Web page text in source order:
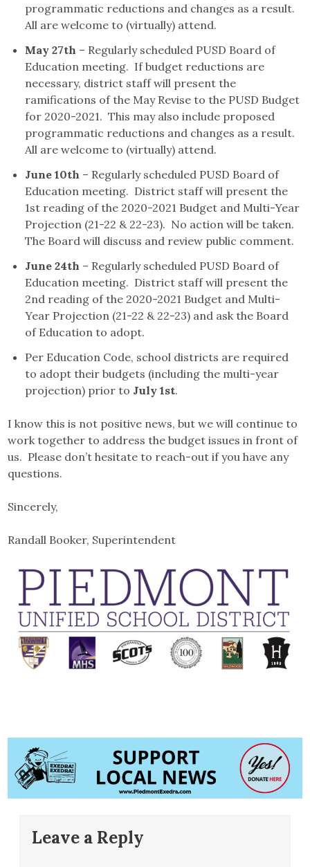
programmatic reductions and changes as a result.
All are welcome to (virtually) attend.
May 27th – Regularly scheduled PUSD Board of
Education meeting. If budget reductions are
necessary, district staff will present the
ramifications of the May Revise to the PUSD Budget
for 2020-2021. This may also include proposed
programmatic reductions and changes as a result.
All are welcome to (virtually) attend.
June 10th – Regularly scheduled PUSD Board of
Education meeting. District staff will present the
1st reading of the 2020-2021 Budget and Multi-Year
Projection (21-22 & 22-23). No action will be taken.
The Board will discuss and review public comment.
June 24th – Regularly scheduled PUSD Board of
Education meeting. District staff will present the
2nd reading of the 2020-2021 Budget and Multi-
Year Projection (21-22 & 22-23) and ask the Board
of Education to adopt.
Per Education Code, school districts are required
to adopt their budgets (including the multi-year
projection) prior to July 1st.
I know this is not positive news, but we will continue to
work together to address the budget issues in front of
us. Please don’t hesitate to reach-out if you have any
questions.
Sincerely,
Randall Booker, Superintendent
Leave a Reply